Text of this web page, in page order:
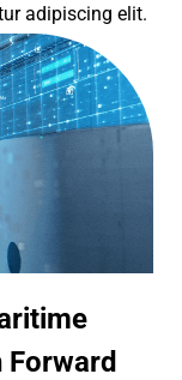
adipiscing elit.